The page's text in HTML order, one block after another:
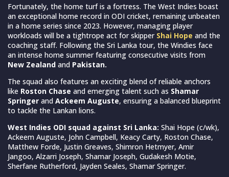
Fortunately, the home turf is a fortress. The West Indies boast
an exceptional home record in ODI cricket, remaining unbeaten
in a home series since 2023. However, managing player
workloads will be a tightrope act for skipper Shai Hope and the
coaching staff. Following the Sri Lanka tour, the Windies face
an intense home summer featuring consecutive visits from
New Zealand and Pakistan.
The squad also features an exciting blend of reliable anchors
like Roston Chase and emerging talent such as Shamar
Springer and Ackeem Auguste, ensuring a balanced blueprint
to tackle the Lankan lions.
West Indies ODI squad against Sri Lanka: Shai Hope (c/wk),
Ackeem Auguste, John Campbell, Keacy Carty, Roston Chase,
Matthew Forde, Justin Greaves, Shimron Hetmyer, Amir
Jangoo, Alzarri Joseph, Shamar Joseph, Gudakesh Motie,
Sherfane Rutherford, Jayden Seales, Shamar Springer.